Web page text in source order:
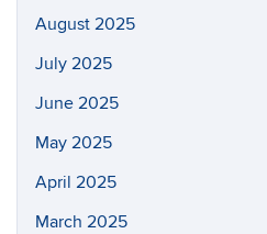
August 2025
July 2025
June 2025
May 2025
April 2025
March 2025